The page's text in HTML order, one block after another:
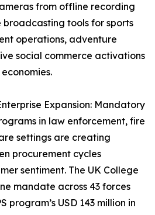
from offline recording
tools for sports
operations, adventure
social commerce activations
Expansion: Mandatory
in law enforcement, fire
settings are creating
procurement cycles
sentiment. The UK College
mandate across 43 forces
program’s USD 143 million in